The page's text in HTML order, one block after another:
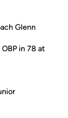
Glenn
in 78 at